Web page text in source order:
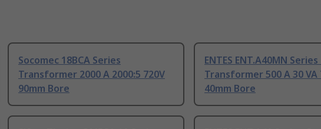
Socomec 18BCA Series
Transformer 2000 A 2000:5 720V
90mm Bore
ENTES ENT.A40MN
Transformer 500 A 30 VA
40mm Bore